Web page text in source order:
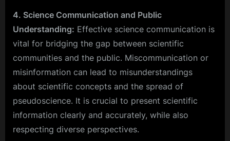
4. Science Communication and Public
Understanding: Effective science communication is
vital for bridging the gap between scientific
communities and the public. Miscommunication or
misinformation can lead to misunderstandings
about scientific concepts and the spread of
pseudoscience. It is crucial to present scientific
information clearly and accurately, while also
respecting diverse perspectives.